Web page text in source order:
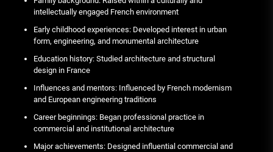
intellectually engaged French environment
Early childhood experiences: Developed interest in urban
form, engineering, and monumental architecture
Education history: Studied architecture and structural
design in France
Influences and mentors: Influenced by French modernism
and European engineering traditions
Career beginnings: Began professional practice in
commercial and institutional architecture
Major achievements: Designed influential commercial and